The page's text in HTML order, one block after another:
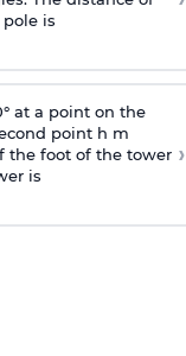
is
at a point on the
point h m
the foot of the tower
is
›